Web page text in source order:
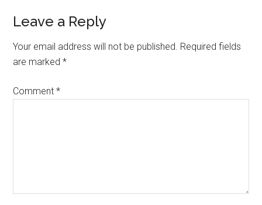
Reader
Interactions
Leave a Reply
Your email address will not be published. Required fields
are marked*
Comment*